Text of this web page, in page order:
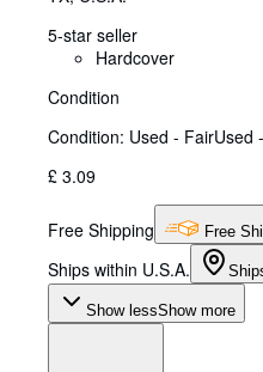
5-star seller
Hardcover
Condition
Condition: Used - FairUsed
£ 3.09
Free Shipping Free
Ships within U.S.A.
Show lessShow more